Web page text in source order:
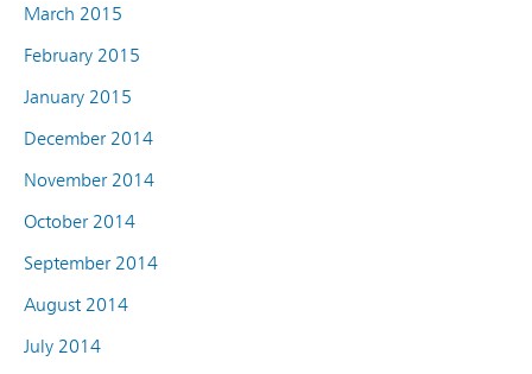
March 2015
February 2015
January 2015
December 2014
November 2014
October 2014
September 2014
August 2014
July 2014